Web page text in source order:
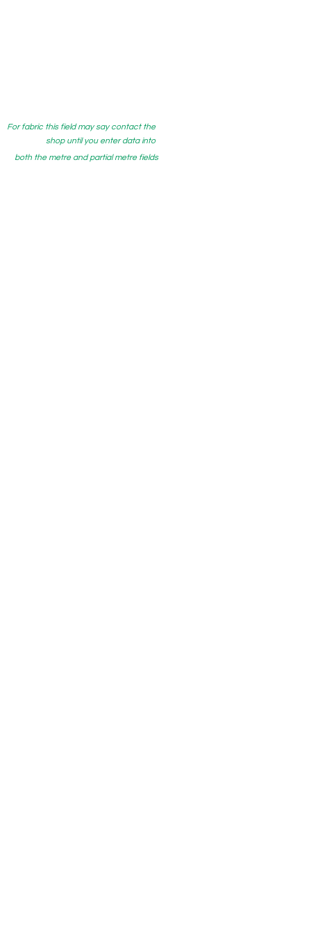
both the metre and partial metre fields
For fabric this field may say contact the
shop until you enter data into